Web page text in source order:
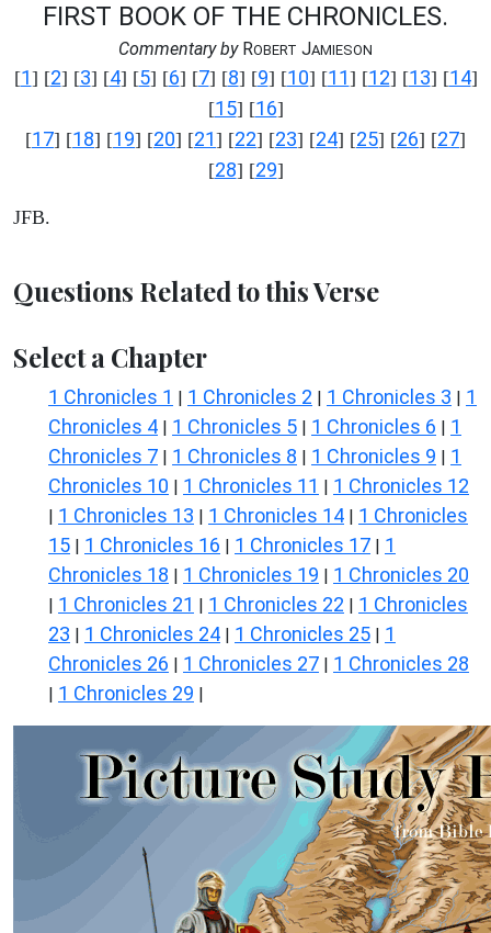
FIRST BOOK OF THE CHRONICLES.
Commentary byROBERT JAMIESON
[1] [2] [3] [4] [5] [6] [7] [8] [9] [10] [11] [12] [13] [14]
[15] [16]
[17] [18] [19] [20] [21] [22] [23] [24] [25] [26] [27]
[28] [29]
JFB.
Questions Related to this Verse
Select a Chapter
1 Chronicles 1 | 1 Chronicles 2 | 1 Chronicles 3 | 1
Chronicles 4 | 1 Chronicles 5 | 1 Chronicles 6 | 1
Chronicles 7 | 1 Chronicles 8 | 1 Chronicles 9 | 1
Chronicles 10 | 1 Chronicles 11 | 1 Chronicles 12
| 1 Chronicles 13 | 1 Chronicles 14 | 1 Chronicles
15 | 1 Chronicles 16 | 1 Chronicles 17 | 1
Chronicles 18 | 1 Chronicles 19 | 1 Chronicles 20
| 1 Chronicles 21 | 1 Chronicles 22 | 1 Chronicles
23 | 1 Chronicles 24 | 1 Chronicles 25 | 1
Chronicles 26 | 1 Chronicles 27 | 1 Chronicles 28
| 1 Chronicles 29 |